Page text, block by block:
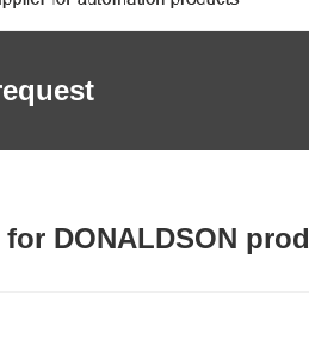
DONALDSON